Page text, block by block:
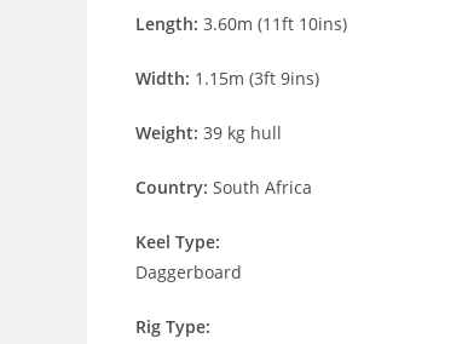
Length: 3.60m (11ft 10ins)
Width: 1.15m (3ft 9ins)
Weight: 39 kg hull
Country: South Africa
Keel Type:
Daggerboard
Rig Type: